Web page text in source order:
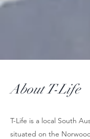
About T-Life
T-Life is a local South
situated on the